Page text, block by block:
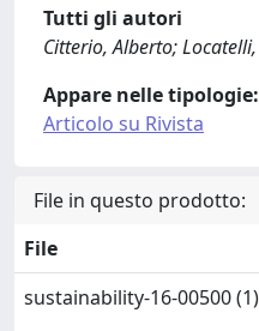
Tutti gli autori
Citterio, Alberto;
Appare nelle tipologie:
Articolo su Rivista
File in questo prodotto:
File
sustainability-16-00500